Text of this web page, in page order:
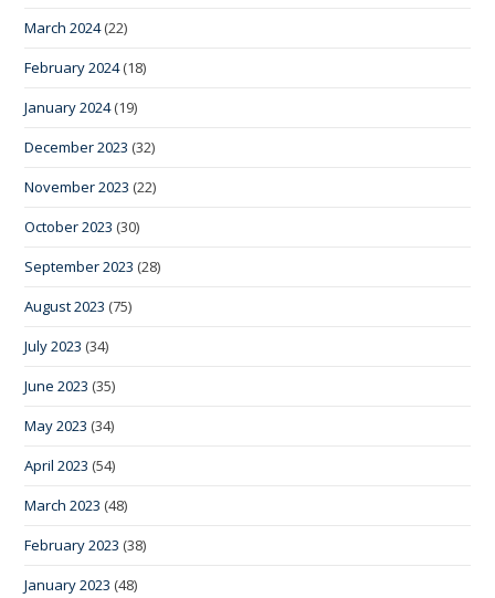
March 2024(22)
February 2024(18)
January 2024(19)
December 2023 (32)
November 2023 (22)
October 2023 (30)
September 2023 (28)
August 2023 (75)
July 2023 (34)
June 2023 (35)
May 2023 (34)
April 2023 (54)
March 2023 (48)
February 2023 (38)
January 2023 (48)